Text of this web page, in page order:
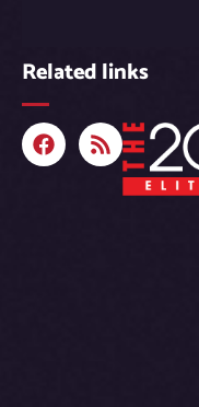
Related links
F
a
c
R
s
s